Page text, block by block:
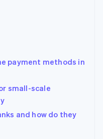
payment methods in
small-scale
and how do they